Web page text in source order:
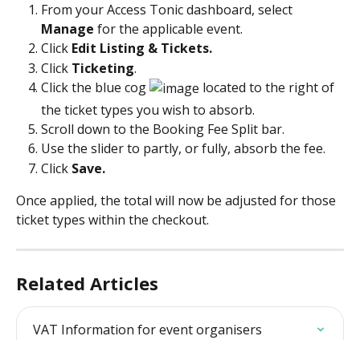
From your Access Tonic dashboard, select
Manage for the applicable event.
Click Edit Listing & Tickets.
Click Ticketing.
Click the blue cog
located to the right of
the ticket types you wish to absorb.
Scroll down to the Booking Fee Split bar.
Use the slider to partly, or fully, absorb the fee.
Click Save.
Once applied, the total will now be adjusted for those
ticket types within the checkout.
Related Articles
VAT Information for event organisers